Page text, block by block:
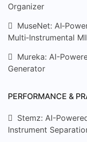
Organizer
MuseNet:
Multi‑Instrumental
Mureka: AI-
Generator
PERFORMANCE &
Stemz: AI-
Instrument